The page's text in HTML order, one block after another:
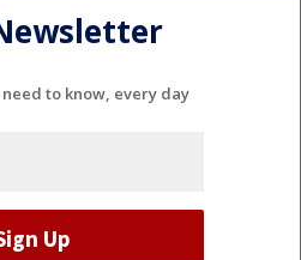
to know, every day